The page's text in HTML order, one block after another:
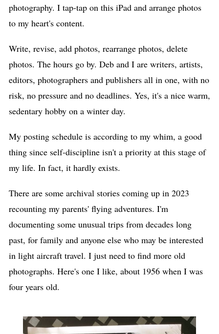
photography. I tap-tap on this iPad and arrange photos
to my heart's content.
Write, revise, add photos, rearrange photos, delete
photos. The hours go by. Deb and I are writers, artists,
editors, photographers and publishers all in one, with no
risk, no pressure and no deadlines. Yes, it's a nice warm,
sedentary hobby on a winter day.
My posting schedule is according to my whim, a good
thing since self-discipline isn't a priority at this stage of
my life. In fact, it hardly exists.
There are some archival stories coming up in 2023
recounting my parents' flying adventures. I'm
documenting some unusual trips from decades long
past, for family and anyone else who may be interested
in light aircraft travel. I just need to find more old
photographs. Here's one I like, about 1956 when I was
four years old.